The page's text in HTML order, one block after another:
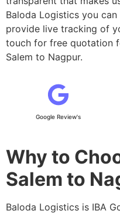
Baloda Logistics you
provide live tracking of
touch for free quotation
Salem to Nagpur.
Google Review's
Why to
Salem to
Baloda Logistics is IBA